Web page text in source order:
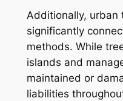
Additionally, urban
significantly
methods. While
islands and
maintained or
liabilities